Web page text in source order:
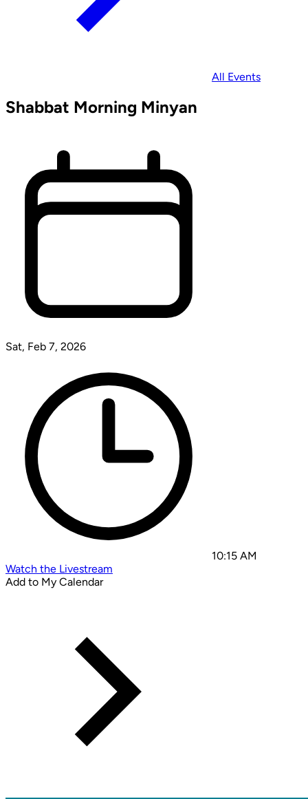
All Events
Shabbat Morning Minyan
Sat, Feb 7, 2026
10:15 AM
Watch the Livestream
Add to My Calendar